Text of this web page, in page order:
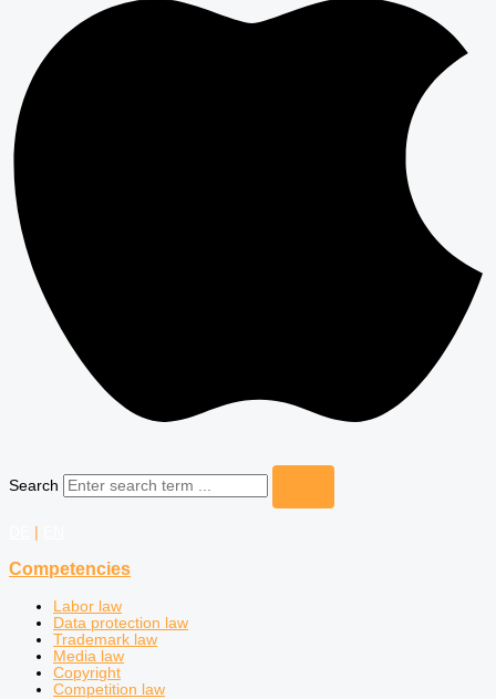
Search
|
Competencies
Labor law
Data protection law
Trademark law
Media law
Copyright
Competition law